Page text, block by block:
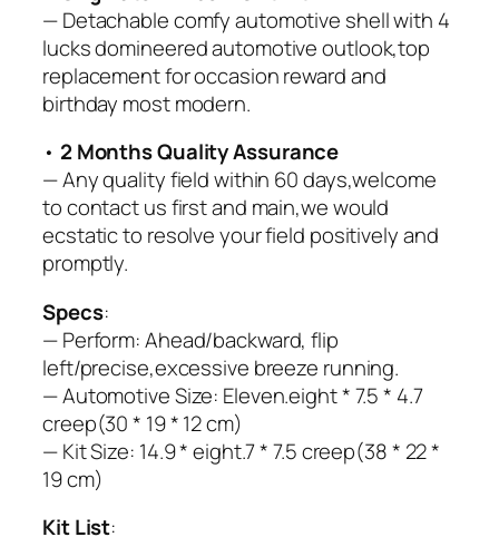
— Detachable comfy automotive shell with 4
lucks domineered automotive outlook,top
replacement for occasion reward and
birthday most modern.
• 2 Months Quality Assurance
— Any quality field within 60 days,welcome
to contact us first and main,we would
ecstatic to resolve your field positively and
promptly.
Specs:
— Perform: Ahead/backward, flip
left/precise,excessive breeze running.
— Automotive Size: Eleven.eight * 7.5 * 4.7
creep(30 * 19 * 12 cm)
— Kit Size: 14.9 * eight.7 * 7.5 creep(38 * 22 *
19 cm)
Kit List: